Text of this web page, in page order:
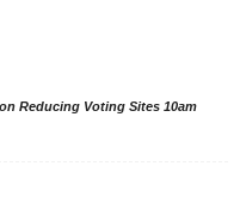
Reducing Voting Sites 10am